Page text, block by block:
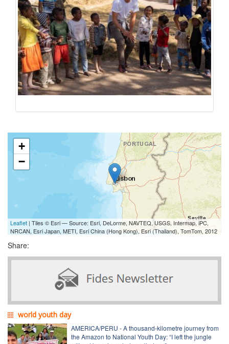
+
−
Leaflet | Tiles © Esri — Source: Esri, DeLorme, NAVTEQ, USGS, Intermap, iPC,
NRCAN, Esri Japan, METI, Esri China (Hong Kong), Esri (Thailand), TomTom, 2012
Share:
world youth day
AMERICA/PERU - A thousand-kilometre journey from
the Amazon to National Youth Day: “I left the jungle